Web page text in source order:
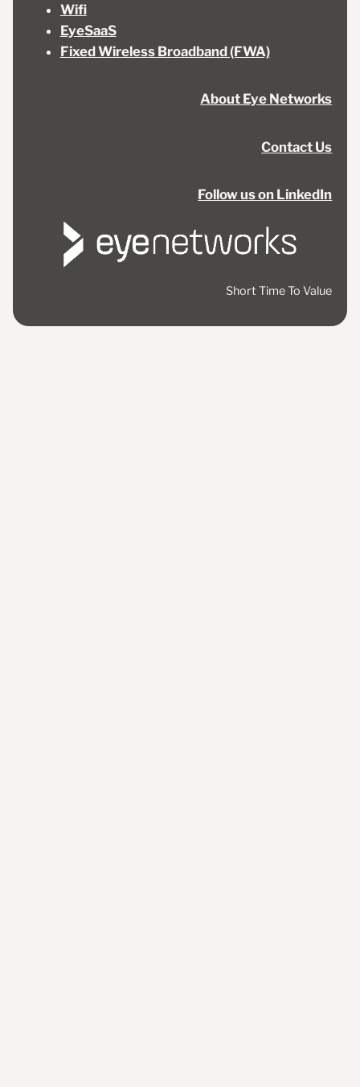
Wifi
EyeSaaS
Fixed Wireless Broadband (FWA)
About Eye Networks
Contact Us
Follow us on LinkedIn
Short Time To Value